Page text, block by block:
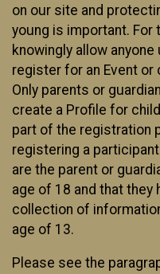
on our site and
young is important. For
knowingly allow
register for an Event or
Only parents or
create a Profile for
part of the registration
registering a
are the parent or
age of 18 and that they
collection of
age of 13.
Please see the